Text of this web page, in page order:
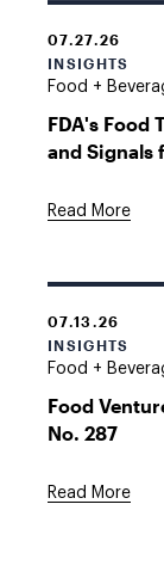
07.27.26
INSIGHTS
Food +
FDA's Food
and Signals
Read More
07.13.26
INSIGHTS
Food +
Food
No. 287
Read More